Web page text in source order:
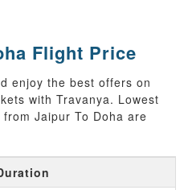
Flight Price
enjoy the best offers on
with Travanya. Lowest
Jaipur To Doha are